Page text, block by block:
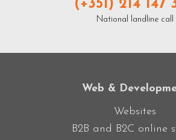
(+351) 214 147
National landline call
Web &
Websites
B2B and B2C online